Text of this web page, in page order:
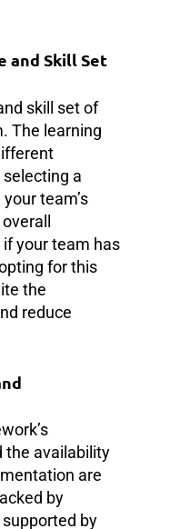
and Skill Set
skill set of
The learning
a
team’s
your team has
for this
the
reduce
the availability
are
by
supported by